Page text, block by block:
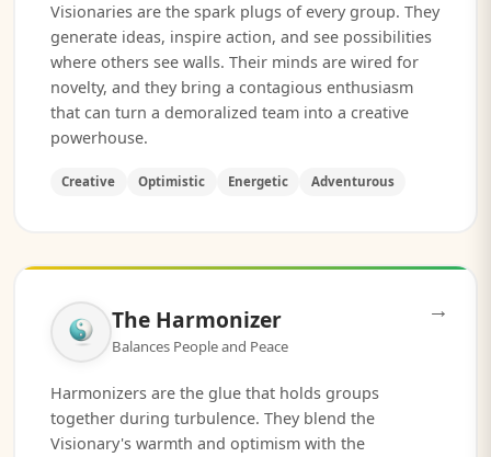
Visionaries are the spark plugs of every group. They
generate ideas, inspire action, and see possibilities
where others see walls. Their minds are wired for
novelty, and they bring a contagious enthusiasm
that can turn a demoralized team into a creative
powerhouse.
Creative Optimistic Energetic Adventurous
→
The Harmonizer
Balances People and Peace
Harmonizers are the glue that holds groups
together during turbulence. They blend the
Visionary's warmth and optimism with the